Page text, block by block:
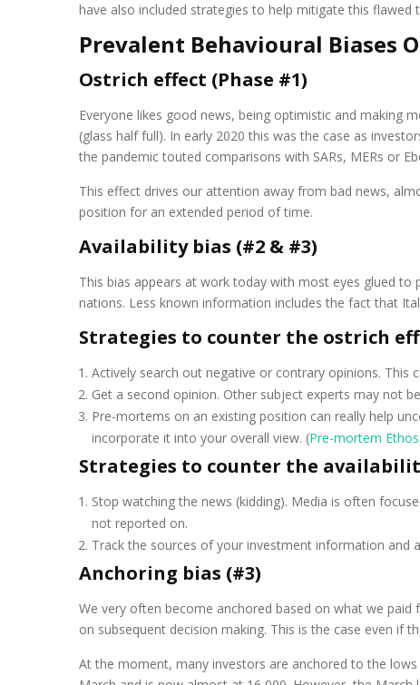
have also included strategies to help mitigate this
Prevalent Behavioural Biases
Ostrich effect (Phase #1)
Everyone likes good news, being optimistic and making
(glass half full). In early 2020 this was the case as
the pandemic touted comparisons with SARs, MERs or
This effect drives our attention away from bad news,
position for an extended period of time.
Availability bias (#2 & #3)
This bias appears at work today with most eyes glued to
nations. Less known information includes the fact that
Strategies to counter the ostrich
Actively search out negative or contrary opinions. This
Get a second opinion. Other subject experts may not
Pre-mortems on an existing position can really help
incorporate it into your overall view. (Pre-mortem Ethos
Strategies to counter the
Stop watching the news (kidding). Media is often
not reported on.
Track the sources of your investment information and
Anchoring bias (#3)
We very often become anchored based on what we
on subsequent decision making. This is the case even if
At the moment, many investors are anchored to the